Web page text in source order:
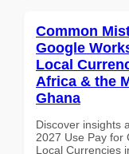
Common
Google
Local
Africa & the
Ghana
Discover insights
2027 Use Pay for
Local Currencies